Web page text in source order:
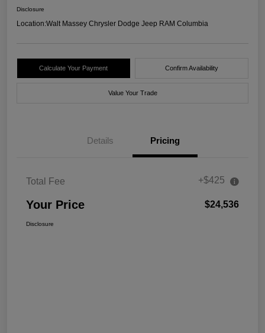
Disclosure
Location:Walt Massey Chrysler Dodge Jeep RAM Columbia
Calculate Your Payment Confirm Availability
Value Your Trade
Details Pricing
Total Fee +$425
Your Price $24,536
Disclosure